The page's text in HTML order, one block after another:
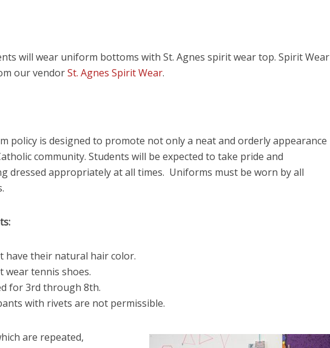
will wear uniform bottoms with St. Agnes spirit wear top. Spirit Wear
our vendorSt. Agnes Spirit Wear.
policy is designed to promote not only a neat and orderly appearance
community. Students will be expected to take pride and
dressed appropriately at all times. Uniforms must be worn by all
have their natural hair color.
wear tennis shoes.
for 3rd through 8th.
with rivets are not permissible.
are repeated,